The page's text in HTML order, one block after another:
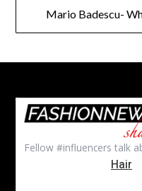
Mario Badescu-